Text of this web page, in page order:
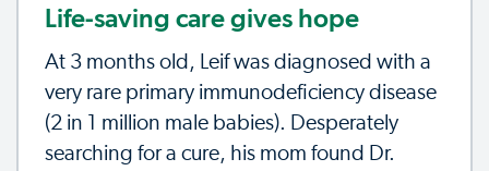
Life-saving care gives hope
At 3 months old, Leif was diagnosed with a
very rare primary immunodeficiency disease
(2 in 1 million male babies). Desperately
searching for a cure, his mom found Dr.